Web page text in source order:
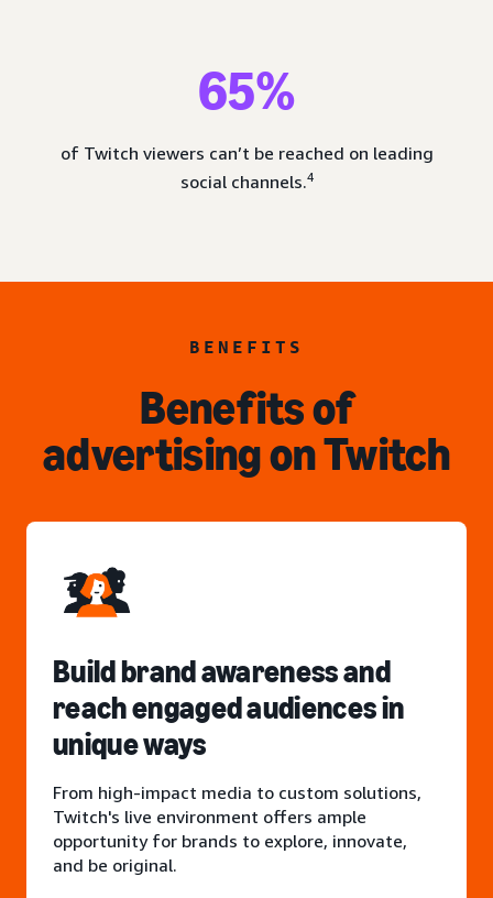
65%
of Twitch viewers can’t be reached on leading
social channels.4
BENEFITS
Benefits of
advertising on Twitch
Build brand awareness and
reach engaged audiences in
unique ways
From high-impact media to custom solutions,
Twitch's live environment offers ample
opportunity for brands to explore, innovate,
and be original.